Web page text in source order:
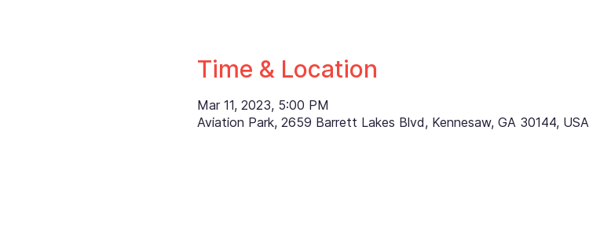
Time & Location
Mar 11, 2023, 5:00 PM
Aviation Park, 2659 Barrett Lakes Blvd, Kennesaw, GA 30144, USA